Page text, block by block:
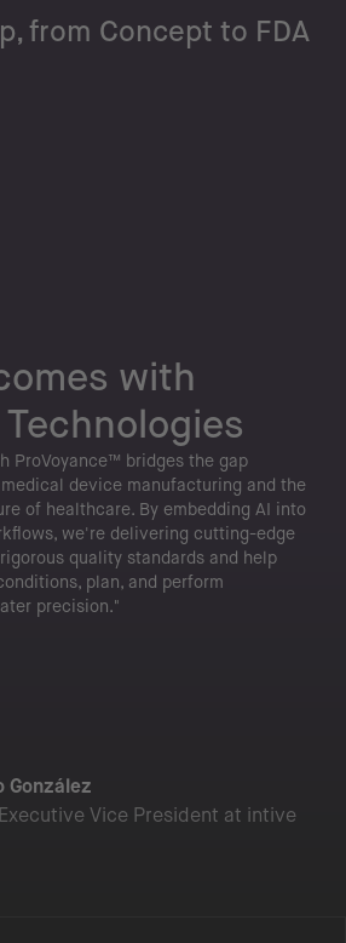
from Concept to FDA
with
ProVoyance™ bridges the gap
device manufacturing and the
of healthcare. By embedding AI into
we're delivering cutting-edge
quality standards and help
plan, and perform
precision."
González
Vice President at intive